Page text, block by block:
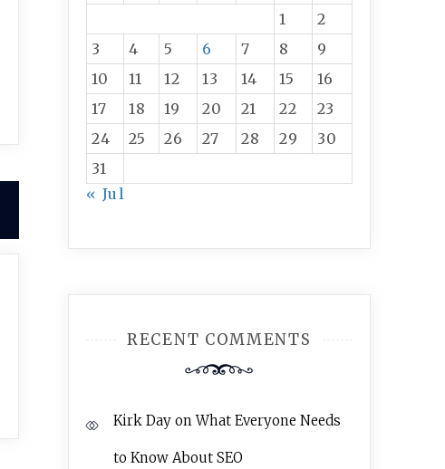
1
2
3
4 5 6 7 8
9
10
11 12 13 14 15
16
17
18 19 20 21 22
23
24
25 26 27 28 29
30
31
« Jul
RECENT COMMENTS
Kirk DayonWhat Everyone Needs
to Know About SEO